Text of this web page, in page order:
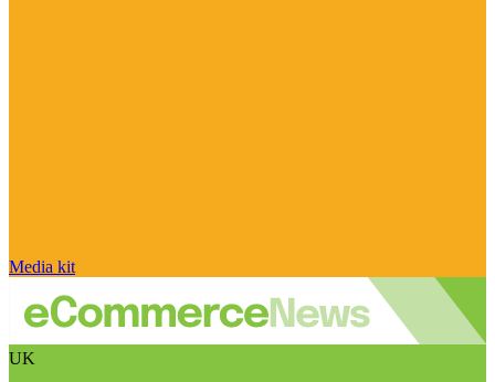
Media kit
UK